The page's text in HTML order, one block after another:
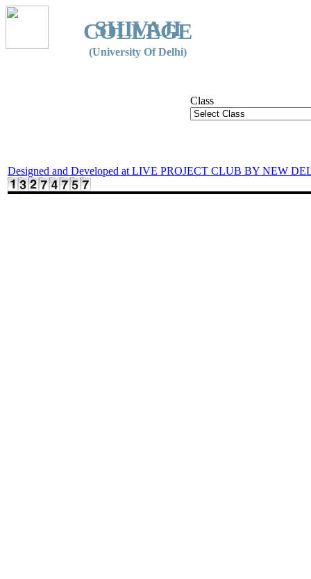
SHIVAJI
COLLEGE
(University Of Delhi)
Class
Designed and Developed at LIVE PROJECT CLUB BY NEW